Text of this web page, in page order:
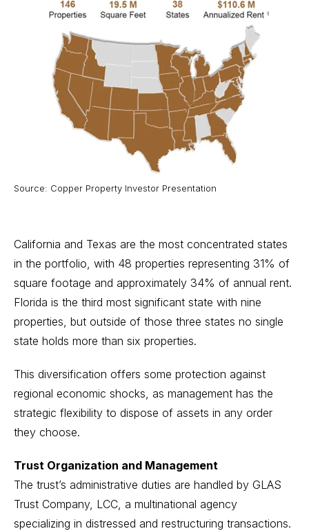
Source: Copper Property Investor Presentation
California and Texas are the most concentrated states
in the portfolio, with 48 properties representing 31% of
square footage and approximately 34% of annual rent.
Florida is the third most significant state with nine
properties, but outside of those three states no single
state holds more than six properties.
This diversification offers some protection against
regional economic shocks, as management has the
strategic flexibility to dispose of assets in any order
they choose.
Trust Organization and Management
The trust’s administrative duties are handled by GLAS
Trust Company, LCC, a multinational agency
specializing in distressed and restructuring transactions.